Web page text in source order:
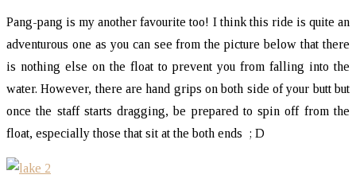
Pang-pang is my another favourite too! I think this ride is quite an
adventurous one as you can see from the picture below that there
is nothing else on the float to prevent you from falling into the
water. However, there are hand grips on both side of your butt but
once the staff starts dragging, be prepared to spin off from the
float, especially those that sit at the both ends ; D